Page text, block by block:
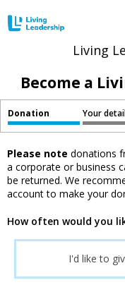
Living
Become a
Donation Your
Please note donations
a corporate or business
be returned. We
account to make your
How often would you
I'd like to